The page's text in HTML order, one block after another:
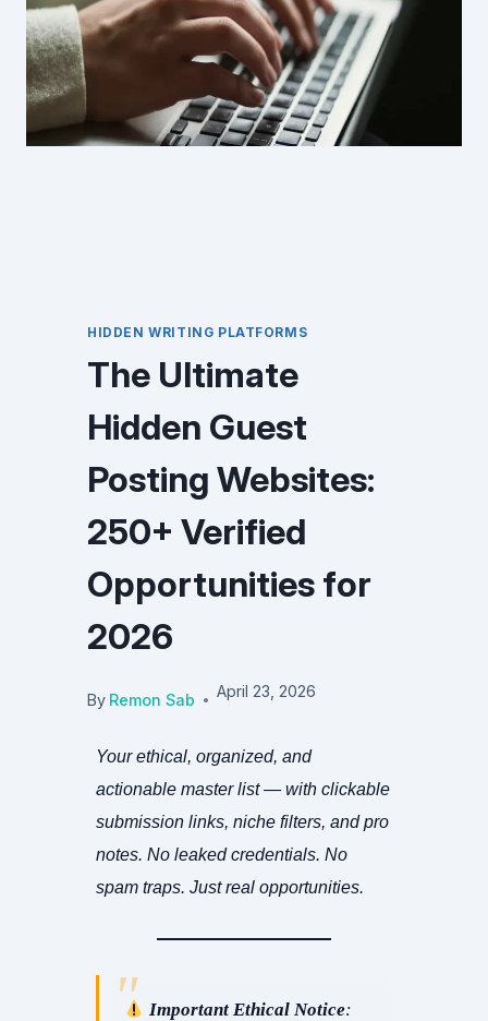
HIDDEN WRITING PLATFORMS
The Ultimate
Hidden Guest
Posting Websites:
250+ Verified
Opportunities for
2026
By Remon Sab April 23, 2026
Your ethical, organized, and
actionable master list — with clickable
submission links, niche filters, and pro
notes. No leaked credentials. No
spam traps. Just real opportunities.
Important Ethical Notice: